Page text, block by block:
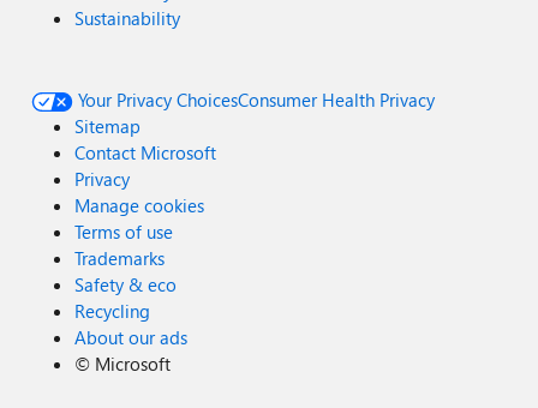
Sustainability
Your Privacy ChoicesConsumer Health Privacy
Sitemap
Contact Microsoft
Privacy
Manage cookies
Terms of use
Trademarks
Safety & eco
Recycling
About our ads
© Microsoft